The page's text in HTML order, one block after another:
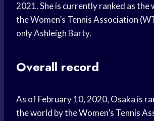
2021. She is currently ranked as the
the Women’s Tennis Association
only Ashleigh Barty.
Overall record
As of February 10, 2020, Osaka is
the world by the Women’s Tennis